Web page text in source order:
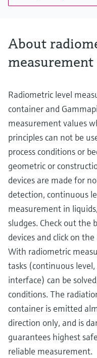
About
measurement
Radiometric level
container and
measurement values
principles can not be
process conditions or
geometric or
devices are made for
detection, continuous
measurement in
sludges. Check out the
devices and click on
With radiometric
tasks (continuous
interface) can be
conditions. The
container is emitted
direction only, and is
guarantees highest
reliable measurement.